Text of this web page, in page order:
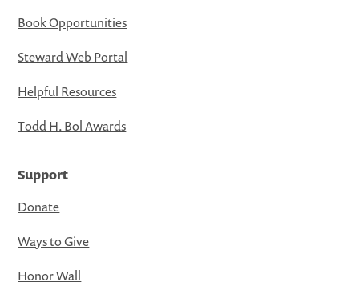
Book Opportunities
Steward Web Portal
Helpful Resources
Todd H. Bol Awards
Support
Donate
Ways to Give
Honor Wall